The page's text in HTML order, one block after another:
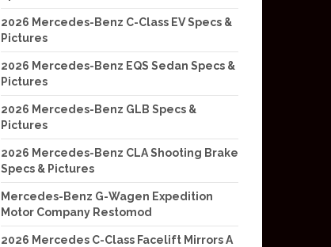
2026 Mercedes-Benz C-Class EV Specs &
Pictures
2026 Mercedes-Benz EQS Sedan Specs &
Pictures
2026 Mercedes-Benz GLB Specs &
Pictures
2026 Mercedes-Benz CLA Shooting Brake
Specs & Pictures
Mercedes-Benz G-Wagen Expedition
Motor Company Restomod
2026 Mercedes C-Class Facelift Mirrors A